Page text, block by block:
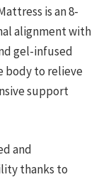
is an 8-
alignment with
gel-infused
body to relieve
support
and
thanks to